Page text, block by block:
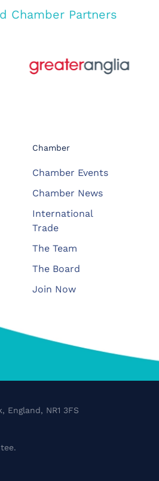
Chamber Partners
Chamber
Chamber Events
Chamber News
International
Trade
The Team
The Board
Join Now
NR1 3FS